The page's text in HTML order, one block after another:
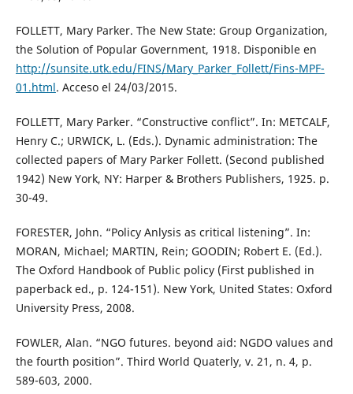
FOLLETT, Mary Parker. The New State: Group Organization,
the Solution of Popular Government, 1918. Disponible en
http://sunsite.utk.edu/FINS/Mary_Parker_Follett/Fins-MPF-
01.html. Acceso el 24/03/2015.
FOLLETT, Mary Parker. “Constructive conflict”. In: METCALF,
Henry C.; URWICK, L. (Eds.). Dynamic administration: The
collected papers of Mary Parker Follett. (Second published
1942) New York, NY: Harper & Brothers Publishers, 1925. p.
30-49.
FORESTER, John. “Policy Anlysis as critical listening”. In:
MORAN, Michael; MARTIN, Rein; GOODIN; Robert E. (Ed.).
The Oxford Handbook of Public policy (First published in
paperback ed., p. 124-151). New York, United States: Oxford
University Press, 2008.
FOWLER, Alan. “NGO futures. beyond aid: NGDO values and
the fourth position”. Third World Quaterly, v. 21, n. 4, p.
589-603, 2000.